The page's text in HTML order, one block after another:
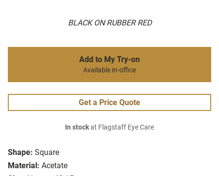
BLACK ON RUBBER RED
Shape: Square
Material: Acetate
Add to My Try-on
Available in-office
Get a Price Quote
In stockat Flagstaff Eye Care